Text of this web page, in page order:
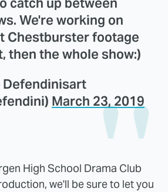
We're working on
Chestburster footage
then the whole show:)
March 23, 2019
High School Drama Club
we'll be sure to let you